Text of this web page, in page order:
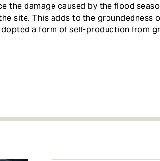
the damage caused by the flood
site. This adds to the groundedness
a form of self-production from